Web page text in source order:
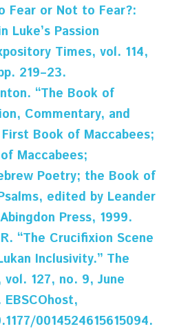
Fear or Not to Fear?:
Luke’s Passion
Times, vol. 114,
219–23.
“The Book of
Commentary, and
Book of Maccabees;
Maccabees;
Poetry; the Book of
edited by Leander
Press, 1999.
“The Crucifixion Scene
Inclusivity.” The
127, no. 9, June
0014524615615094.